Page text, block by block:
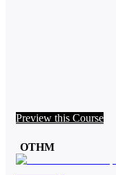
Preview this Course
OTHM